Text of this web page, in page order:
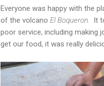
Everyone was happy with the
of the volcano El Boqueron. It
poor service, including making
get our food, it was really